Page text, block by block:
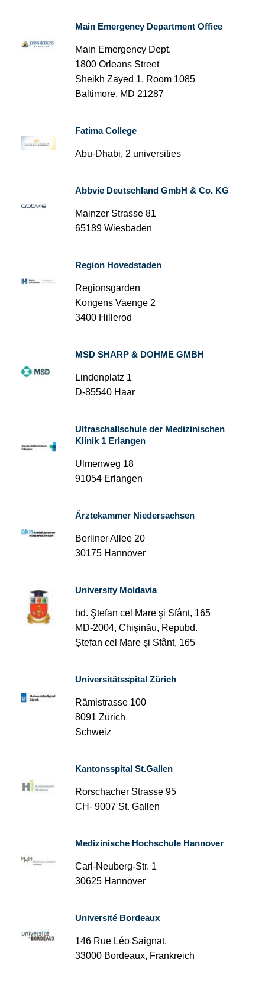
Main Emergency Department Office
Main Emergency Dept.
1800 Orleans Street
Sheikh Zayed 1, Room 1085
Baltimore, MD 21287
Fatima College
Abu-Dhabi, 2 universities
Abbvie Deutschland GmbH & Co. KG
Mainzer Strasse 81
65189 Wiesbaden
Region Hovedstaden
Regionsgarden
Kongens Vaenge 2
3400 Hillerod
MSD SHARP & DOHME GMBH
Lindenplatz 1
D-85540 Haar
Ultraschallschule der Medizinischen
Klinik 1 Erlangen
Ulmenweg 18
91054 Erlangen
Ärztekammer Niedersachsen
Berliner Allee 20
30175 Hannover
University Moldavia
bd. Ştefan cel Mare şi Sfânt, 165
MD-2004, Chişinău, Repubd.
Ştefan cel Mare şi Sfânt, 165
Universitätsspital Zürich
Rämistrasse 100
8091 Zürich
Schweiz
Kantonsspital St.Gallen
Rorschacher Strasse 95
CH- 9007 St. Gallen
Medizinische Hochschule Hannover
Carl-Neuberg-Str. 1
30625 Hannover
Université Bordeaux
146 Rue Léo Saignat,
33000 Bordeaux, Frankreich